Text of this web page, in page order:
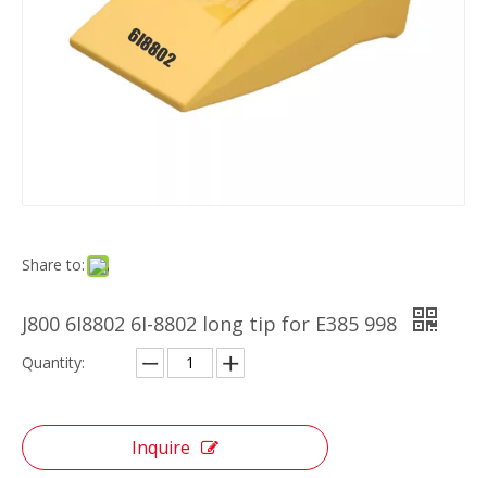
Share to:
J800 6I8802 6I-8802 long tip for E385 998
Quantity:
Inquire